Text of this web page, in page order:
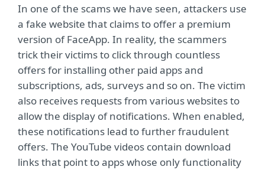
In one of the scams we have seen, attackers use
a fake website that claims to offer a premium
version of FaceApp. In reality, the scammers
trick their victims to click through countless
offers for installing other paid apps and
subscriptions, ads, surveys and so on. The victim
also receives requests from various websites to
allow the display of notifications. When enabled,
these notifications lead to further fraudulent
offers. The YouTube videos contain download
links that point to apps whose only functionality